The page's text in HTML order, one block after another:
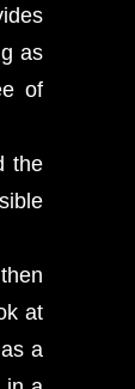
as
of
the
at
a